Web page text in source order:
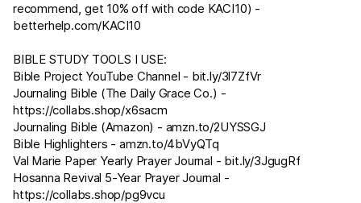
recommend, get 10% off with code KACI10) -
betterhelp.com/KACI10
BIBLE STUDY TOOLS I USE:
Bible Project YouTube Channel - bit.ly/3l7ZfVr
Journaling Bible (The Daily Grace Co.) -
https://collabs.shop/x6sacm
Journaling Bible (Amazon) - amzn.to/2UYSSGJ
Bible Highlighters - amzn.to/4bVyQTq
Val Marie Paper Yearly Prayer Journal - bit.ly/3JgugRf
Hosanna Revival 5-Year Prayer Journal -
https://collabs.shop/pg9vcu